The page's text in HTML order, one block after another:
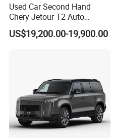
Used Car Second Hand
Chery Jetour T2 Auto
Vehicle Hybrid 4WD Awd
Petrol Gasoline SUV Car
US$19,200.00-19,900.00